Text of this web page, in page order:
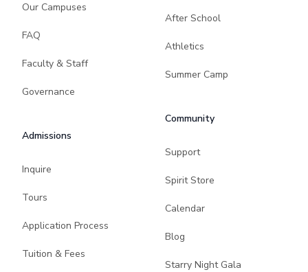
Our Campuses
FAQ
Faculty & Staff
Governance
Admissions
Inquire
Tours
Application Process
Tuition & Fees
After School
Athletics
Summer Camp
Community
Support
Spirit Store
Calendar
Blog
Starry Night Gala